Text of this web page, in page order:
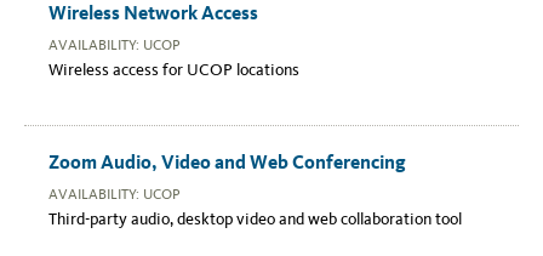
Wireless Network Access
AVAILABILITY: UCOP
Wireless access for UCOP locations
Zoom Audio, Video and Web Conferencing
AVAILABILITY: UCOP
Third-party audio, desktop video and web collaboration tool